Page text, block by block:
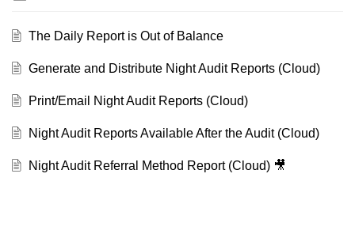
The Daily Report is Out of Balance
Generate and Distribute Night Audit Reports (Cloud)
Print/Email Night Audit Reports (Cloud)
Night Audit Reports Available After the Audit (Cloud)
Night Audit Referral Method Report (Cloud) 🎥